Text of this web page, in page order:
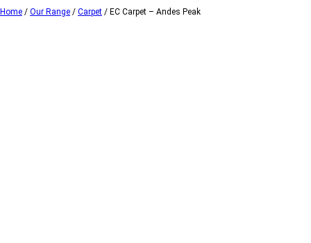
Home / Our Range / Carpet / EC Carpet – Andes Peak